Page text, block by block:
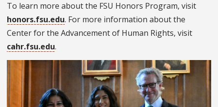
To learn more about the FSU Honors Program, visit
honors.fsu.edu. For more information about the
Center for the Advancement of Human Rights, visit
cahr.fsu.edu.